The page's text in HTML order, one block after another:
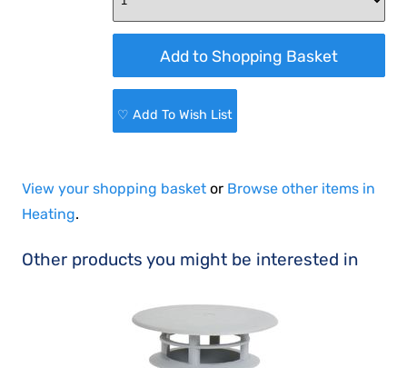
♡ Add To Wish List
View your shopping basket or Browse other items in
Heating.
Other products you might be interested in